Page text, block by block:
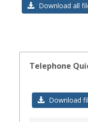
Download all
Telephone
Download